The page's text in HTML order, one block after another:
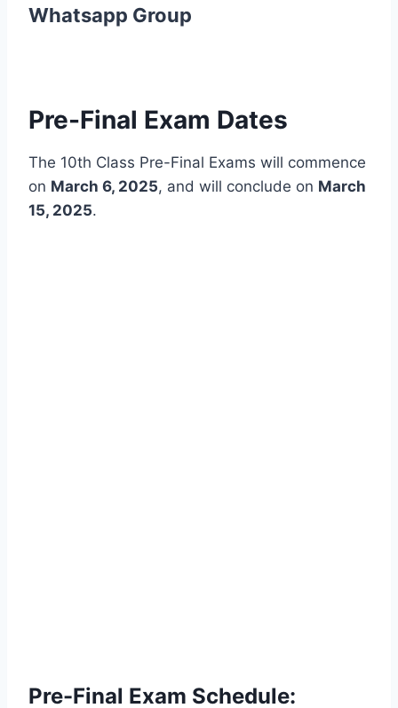
Whatsapp Group
Pre-Final Exam Dates
The 10th Class Pre-Final Exams will commence
on March 6, 2025, and will conclude on March
15, 2025.
Pre-Final Exam Schedule: